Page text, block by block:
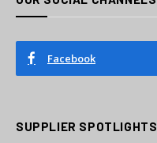
Facebook
SUPPLIER SPOTLIGHTS